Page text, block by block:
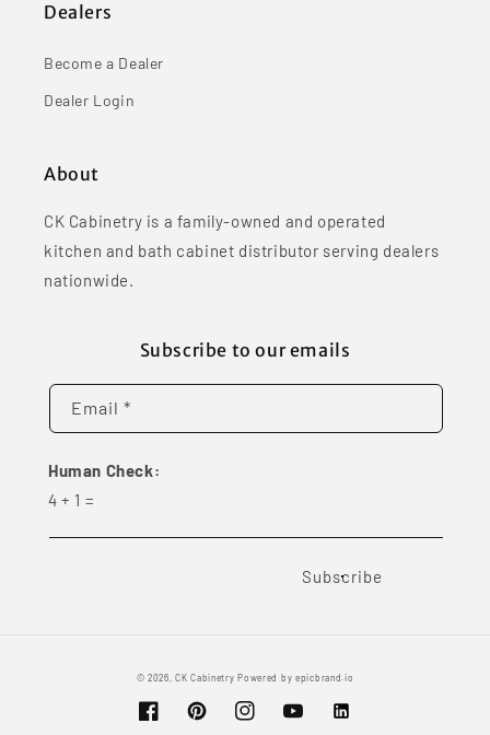
Dealers
Become a Dealer
Dealer Login
About
CK Cabinetry is a family-owned and operated
kitchen and bath cabinet distributor serving dealers
nationwide.
Subscribe to our emails
Email *
Human Check:
4 + 1 =
Subscribe
© 2026,CK Cabinetry Powered by epicbrand.io
FacebookPinterestInstagramYouTubeVimeo